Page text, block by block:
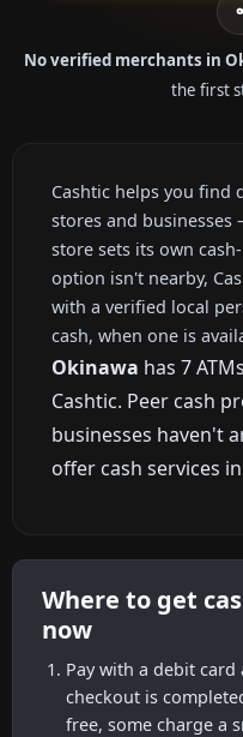
No verified merchants in
the first
Cashtic helps you find
stores and businesses
store sets its own
option isn't nearby,
with a verified local
cash, when one is
Okinawa has 7
Cashtic. Peer cash
businesses haven't
offer cash services
Where to get
now
Pay with a debit
checkout is
free, some charge a